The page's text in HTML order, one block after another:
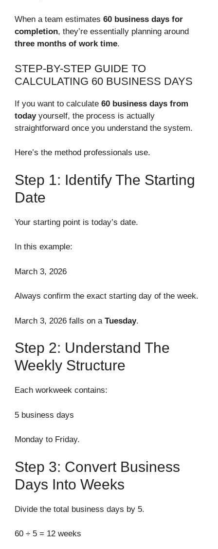
When a team estimates 60 business days for
completion, they’re essentially planning around
three months of work time.
STEP-BY-STEP GUIDE TO
CALCULATING 60 BUSINESS DAYS
If you want to calculate 60 business days from
todayyourself, the process is actually
straightforward once you understand the system.
Here’s the method professionals use.
Step 1: Identify The Starting
Date
Your starting point is today’s date.
In this example:
March 3, 2026
Always confirm the exact starting day of the week.
March 3, 2026 falls on a Tuesday.
Step 2: Understand The
Weekly Structure
Each workweek contains:
5 business days
Monday to Friday.
Step 3: Convert Business
Days Into Weeks
Divide the total business days by 5.
60 ÷ 5 = 12 weeks